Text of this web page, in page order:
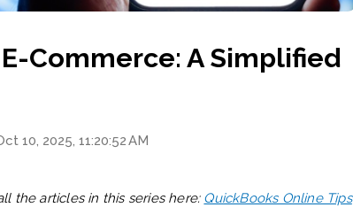
Commerce: A Simplified
10, 2025, 11:20:52 AM
the articles in this series here: QuickBooks Online Tips